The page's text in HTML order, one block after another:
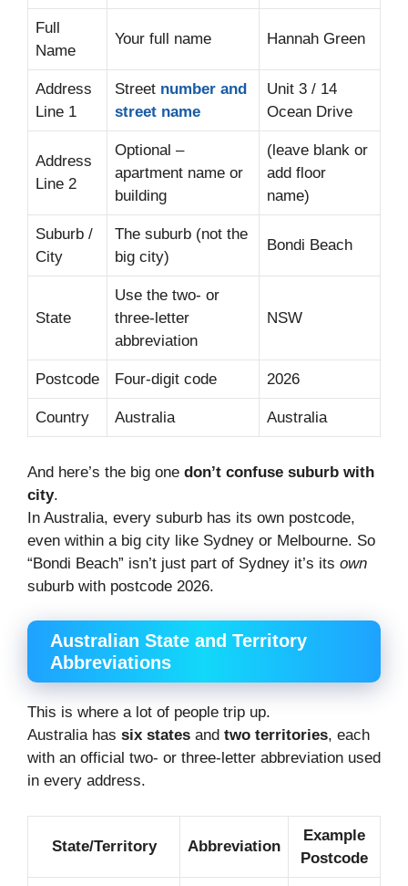
Full
Name
Your full name Hannah Green
Address
Line 1
Street number and
street name
Unit 3 / 14
Ocean Drive
Address
Line 2
Optional –
apartment name or
building
(leave blank or
add floor
name)
Suburb /
City
The suburb (not the
big city)
Bondi Beach
State
Use the two- or
three-letter
abbreviation
NSW
Postcode Four-digit code 2026
Country Australia Australia
And here’s the big one don’t confuse suburb with
city.
In Australia, every suburb has its own postcode,
even within a big city like Sydney or Melbourne. So
“Bondi Beach” isn’t just part of Sydney it’s its own
suburb with postcode 2026.
Australian State and Territory
Abbreviations
This is where a lot of people trip up.
Australia has six states and two territories, each
with an official two- or three-letter abbreviation used
in every address.
State/Territory Abbreviation
Example
Postcode